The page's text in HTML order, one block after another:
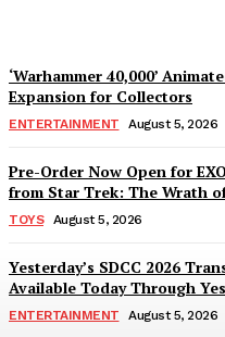
‘Warhammer 40,000’
Expansion for Collectors
ENTERTAINMENT August 5, 2026
Pre-Order Now Open for
from Star Trek: The Wrath
TOYS August 5, 2026
Yesterday’s SDCC 2026
Available Today Through
ENTERTAINMENT August 5, 2026